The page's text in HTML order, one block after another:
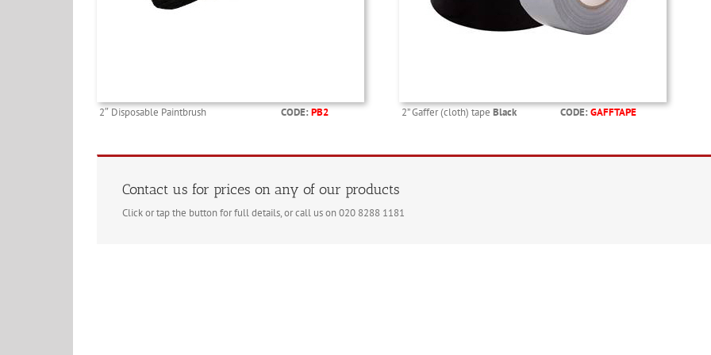
2″ Disposable Paintbrush CODE: PB2 2” Gaffer (cloth) tapeBlack CODE:GAFFTAPE
Contact us for prices on any of our products
Click or tap the button for full details, or call us on 020 8288 1181